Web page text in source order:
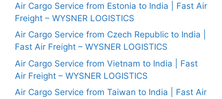
Air Cargo Service from Estonia to India | Fast Air
Freight – WYSNER LOGISTICS
Air Cargo Service from Czech Republic to India |
Fast Air Freight – WYSNER LOGISTICS
Air Cargo Service from Vietnam to India | Fast
Air Freight – WYSNER LOGISTICS
Air Cargo Service from Taiwan to India | Fast Air